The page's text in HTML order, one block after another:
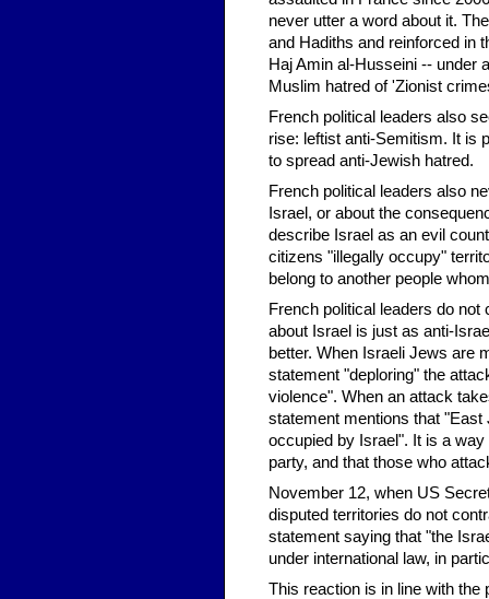
never utter a word about it.
and Hadiths and reinforced in
Haj Amin al-Husseini -- under
Muslim hatred of 'Zionist
French political leaders also
rise: leftist anti-Semitism. It is
to spread anti-Jewish hatred.
French political leaders also
Israel, or about the
describe Israel as an evil
citizens "illegally occupy"
belong to another people
French political leaders do
about Israel is just as anti-
better. When Israeli Jews are
statement "deploring" the
violence". When an attack
statement mentions that
occupied by Israel". It is a
party, and that those who
November 12, when US
disputed territories do not
statement saying that "the
under international law, in
This reaction is in line with